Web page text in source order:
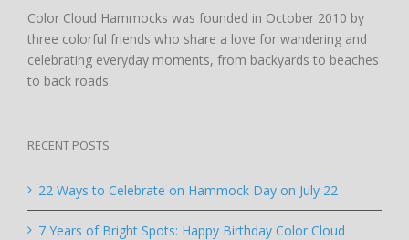
Color Cloud Hammocks was founded in October 2010 by
three colorful friends who share a love for wandering and
celebrating everyday moments, from backyards to beaches
to back roads.
RECENT POSTS
22 Ways to Celebrate on Hammock Day on July 22
7 Years of Bright Spots: Happy Birthday Color Cloud